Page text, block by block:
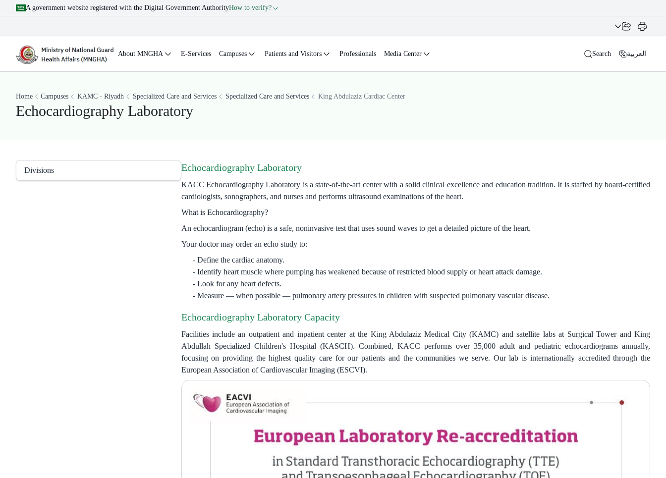
A government website registered with the Digital Government AuthorityHow to verify?
About MNGHA E-Services Campuses Patients and Visitors Professionals Media Center Search العربية
Home Campuses KAMC - Riyadh Specialized Care and Services Specialized Care and Services King Abdulaziz Cardiac Center
Echocardiography Laboratory
Divisions Echocardiography Laboratory
KACC Echocardiography Laboratory is a state-of-the-art center with a solid clinical excellence and education tradition. It is staffed by board-certified
cardiologists, sonographers, and nurses and performs ultrasound examinations of the heart.
What is Echocardiography?
An echocardiogram (echo) is a safe, noninvasive test that uses sound waves to get a detailed picture of the heart.
Your doctor may order an echo study to:
Define the cardiac anatomy.
Identify heart muscle where pumping has weakened because of restricted blood supply or heart attack damage.
Look for any heart defects.
Measure — when possible — pulmonary artery pressures in children with suspected pulmonary vascular disease.
Echocardiography Laboratory Capacity
Facilities include an outpatient and inpatient center at the King Abdulaziz Medical City (KAMC) and satellite labs at Surgical Tower and King
Abdullah Specialized Children's Hospital (KASCH). Combined, KACC performs over 35,000 adult and pediatric echocardiograms annually,
focusing on providing the highest quality care for our patients and the communities we serve. Our lab is internationally accredited through the
European Association of Cardiovascular Imaging (ESCVI).